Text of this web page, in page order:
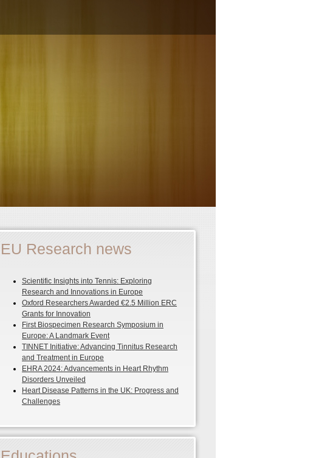
EU Research news
Scientific Insights into Tennis: Exploring
Research and Innovations in Europe
Oxford Researchers Awarded €2.5 Million ERC
Grants for Innovation
First Biospecimen Research Symposium in
Europe: A Landmark Event
TINNET Initiative: Advancing Tinnitus Research
and Treatment in Europe
EHRA 2024: Advancements in Heart Rhythm
Disorders Unveiled
Heart Disease Patterns in the UK: Progress and
Challenges